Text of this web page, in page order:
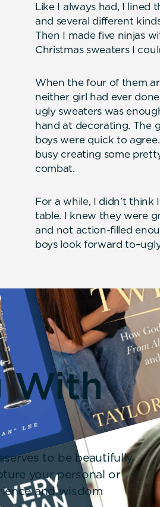
Like I always had, I lined
and several different
Then I made five ninjas
Christmas sweaters I
When the four of them
neither girl had ever
ugly sweaters was
hand at decorating. The
boys were quick to
busy creating some
combat.
For a while, I didn’t
table. I knew they were
and not action-filled
boys look forward
With
to be beautifully
your personal or
and wisdom